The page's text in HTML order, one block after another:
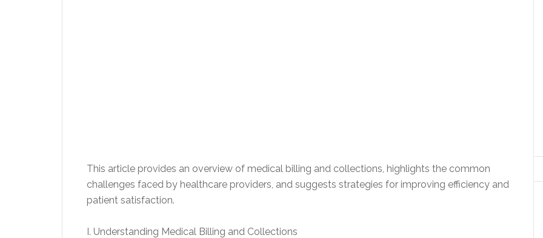
This article provides an overview of medical billing and collections, highlights the common
challenges faced by healthcare providers, and suggests strategies for improving efficiency and
patient satisfaction.
I. Understanding Medical Billing and Collections